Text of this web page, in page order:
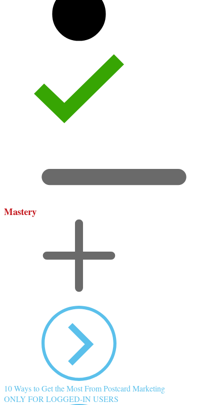
Mastery
10 Ways to Get the Most From Postcard Marketing
ONLY FOR LOGGED-IN USERS